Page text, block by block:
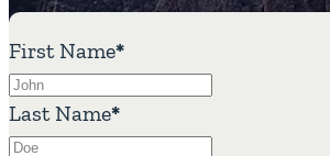
First Name*
Last Name*